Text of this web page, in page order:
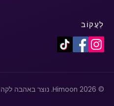
לַעֲקוֹב
© 2026 Himoon. נוצר באהבה לקהילת +LGBTQ.